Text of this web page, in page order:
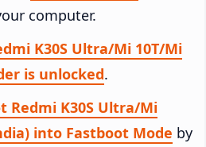
computer.
K30S Ultra/Mi 10T/Mi
is unlocked.
Redmi K30S Ultra/Mi
into Fastboot Mode by